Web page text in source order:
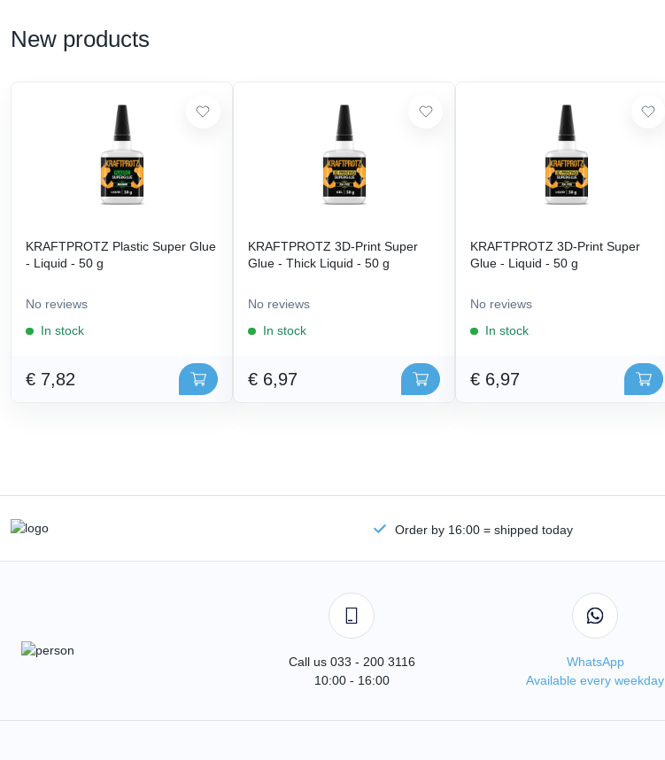
New products
KRAFTPROTZ Plastic Super Glue
- Liquid - 50 g
No reviews
In stock
€ 7,82
KRAFTPROTZ 3D-Print Super
Glue - Thick Liquid - 50 g
No reviews
In stock
€ 6,97
KRAFTPROTZ 3D-Print Super
Glue - Liquid - 50 g
No reviews
In stock
€ 6,97
Order by 16:00 = shipped today
Call us 033 - 200 3116
10:00 - 16:00
WhatsApp
Available every weekday